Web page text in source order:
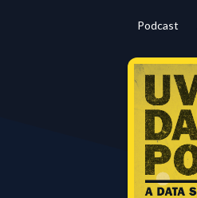
Podcast